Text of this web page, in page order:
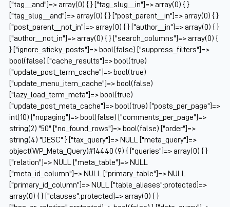
["tag__and"]=> array(0) { } ["tag_slug__in"]=> array(0) { }
["tag_slug__and"]=> array(0) { } ["post_parent__in"]=> array(0) { }
["post_parent__not_in"]=> array(0) { } ["author__in"]=> array(0) { }
["author__not_in"]=> array(0) { } ["search_columns"]=> array(0) {
} ["ignore_sticky_posts"]=> bool(false) ["suppress_filters"]=>
bool(false) ["cache_results"]=> bool(true)
["update_post_term_cache"]=> bool(true)
["update_menu_item_cache"]=> bool(false)
["lazy_load_term_meta"]=> bool(true)
["update_post_meta_cache"]=> bool(true) ["posts_per_page"]=>
int(10) ["nopaging"]=> bool(false) ["comments_per_page"]=>
string(2) "50" ["no_found_rows"]=> bool(false) ["order"]=>
string(4) "DESC" } ["tax_query"]=> NULL ["meta_query"]=>
object(WP_Meta_Query)#14440 (9) { ["queries"]=> array(0) { }
["relation"]=> NULL ["meta_table"]=> NULL
["meta_id_column"]=> NULL ["primary_table"]=> NULL
["primary_id_column"]=> NULL ["table_aliases":protected]=>
array(0) { } ["clauses":protected]=> array(0) { }